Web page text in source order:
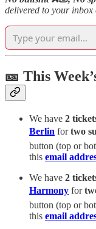
delivered to your inbox
🎫 This
We have 2
Berlin fortwo
button (top or
this email
We have 2
Harmony for
button (top or
this email